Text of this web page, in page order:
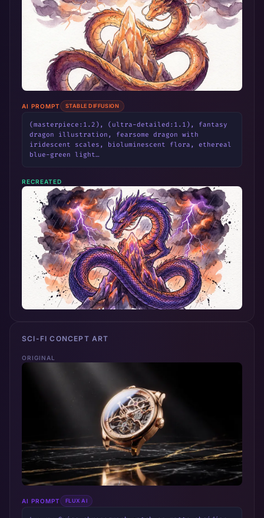
AI PROMPT STABLE DIFFUSION
(masterpiece:1.2), (ultra-detailed:1.1), fantasy
dragon illustration, fearsome dragon with
iridescent scales, bioluminescent flora, ethereal
blue-green light…
RECREATED
SCI-FI CONCEPT ART
ORIGINAL
AI PROMPT FLUX AI